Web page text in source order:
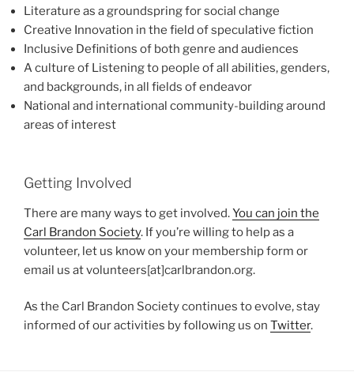
Literature as a groundspring for social change
Creative Innovation in the field of speculative fiction
Inclusive Definitions of both genre and audiences
A culture of Listening to people of all abilities, genders,
and backgrounds, in all fields of endeavor
National and international community-building around
areas of interest
Getting Involved
There are many ways to get involved.You can join the
Carl Brandon Society. If you’re willing to help as a
volunteer, let us know on your membership form or
email us at volunteers[at]carlbrandon.org.
As the Carl Brandon Society continues to evolve, stay
informed of our activities by following us on Twitter.